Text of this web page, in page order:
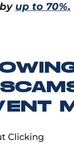
up to 70%.
Clicking